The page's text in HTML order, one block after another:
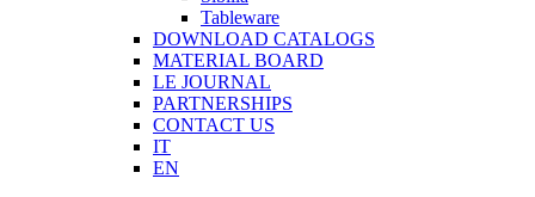
Tableware
DOWNLOAD CATALOGS
MATERIAL BOARD
LE JOURNAL
PARTNERSHIPS
CONTACT US
IT
EN